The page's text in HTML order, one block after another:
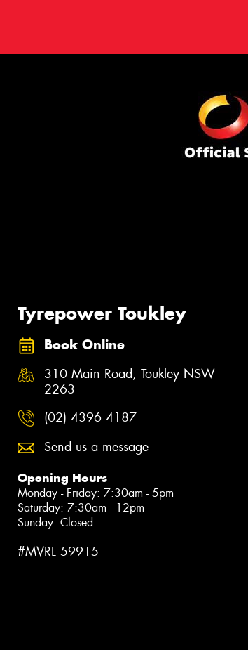
Tyrepower Toukley
Book Online
310 Main Road, Toukley NSW
2263
(02) 4396 4187
Send us a message
Opening Hours
Monday - Friday: 7:30am - 5pm
Saturday: 7:30am - 12pm
Sunday: Closed
#MVRL 59915